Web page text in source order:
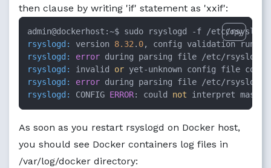
then clause by writing 'if' statement as 'xxif':
admin@dockerhost:~$ sudo rsyslogd -f /etc/
rsyslogd:
version 8.32 . 0, config validation run
rsyslogd:
error during parsing file /etc/
rsyslogd:
invalid or yet-unknown config file
rsyslogd:
error during parsing file /etc/
rsyslogd:
CONFIG ERROR: could not interpret
Copy
As soon as you restart rsyslogd on Docker host,
you should see Docker containers log files in
/var/log/docker directory: